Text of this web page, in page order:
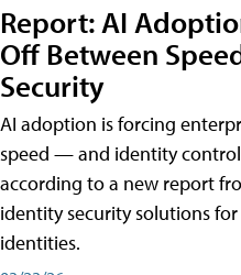
Report: AI
Off Between
Security
AI adoption is forcing
speed — and identity
according to a new report
identity security solutions
identities.